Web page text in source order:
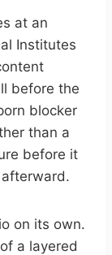
at an
Institutes
before the
blocker
than a
before it
on its own.
a layered